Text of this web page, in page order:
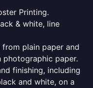
Printing.
& white, line
plain paper and
paper.
finishing, including
and white, on a